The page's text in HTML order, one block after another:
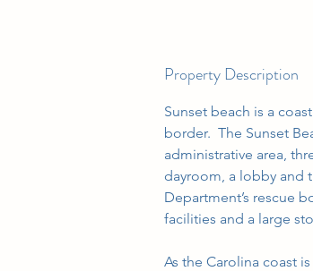
Property Description
Sunset beach is a
border.  The Sunset
administrative area,
dayroom, a lobby and
Department’s rescue
facilities and a large
As the Carolina coast